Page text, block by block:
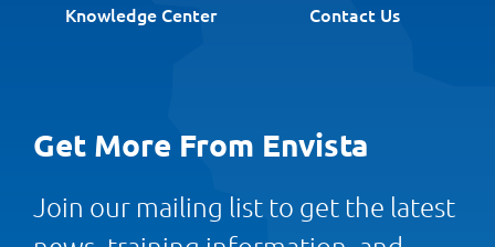
Knowledge Center
Contact Us
Get More From Envista
Join our mailing list to get the latest